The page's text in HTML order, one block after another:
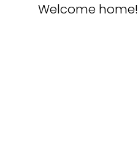
Welcome home!